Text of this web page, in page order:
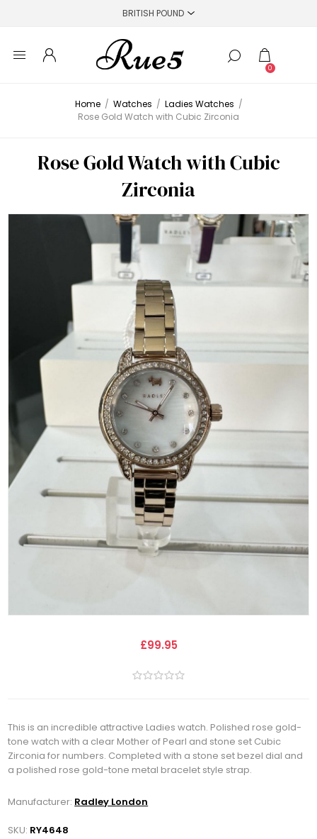
0
Home / Watches / Ladies Watches /
Rose Gold Watch with Cubic Zirconia
Rose Gold Watch with Cubic
Zirconia
£99.95
This is an incredible attractive Ladies watch. Polished rose gold-
tone watch with a clear Mother of Pearl and stone set Cubic
Zirconia for numbers. Completed with a stone set bezel dial and
a polished rose gold-tone metal bracelet style strap.
Manufacturer: Radley London
SKU: RY4648